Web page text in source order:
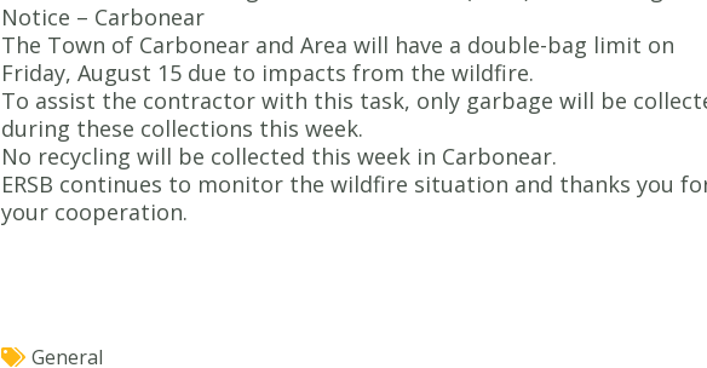
Notice – Carbonear
The Town of Carbonear and Area will have a double-bag limit on
Friday, August 15 due to impacts from the wildfire.
To assist the contractor with this task, only garbage will be
during these collections this week.
No recycling will be collected this week in Carbonear.
ERSB continues to monitor the wildfire situation and thanks you
your cooperation.
General